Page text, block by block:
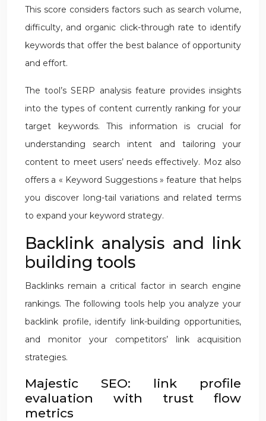
This score considers factors such as search volume,
difficulty, and organic click-through rate to identify
keywords that offer the best balance of opportunity
and effort.
The tool’s SERP analysis feature provides insights
into the types of content currently ranking for your
target keywords. This information is crucial for
understanding search intent and tailoring your
content to meet users’ needs effectively. Moz also
offers a « Keyword Suggestions » feature that helps
you discover long-tail variations and related terms
to expand your keyword strategy.
Backlink analysis and link
building tools
Backlinks remain a critical factor in search engine
rankings. The following tools help you analyze your
backlink profile, identify link-building opportunities,
and monitor your competitors’ link acquisition
strategies.
Majestic SEO: link profile
evaluation with trust flow
metrics